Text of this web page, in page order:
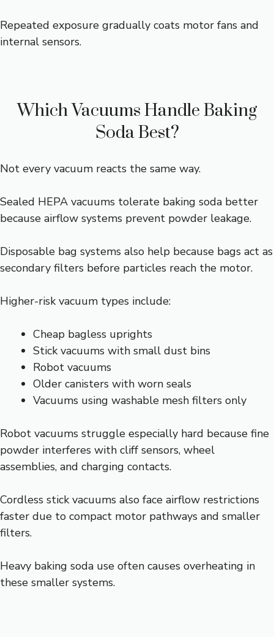
Repeated exposure gradually coats motor fans and
internal sensors.
Which Vacuums Handle Baking
Soda Best?
Not every vacuum reacts the same way.
Sealed HEPA vacuums tolerate baking soda better
because airflow systems prevent powder leakage.
Disposable bag systems also help because bags act as
secondary filters before particles reach the motor.
Higher-risk vacuum types include:
Cheap bagless uprights
Stick vacuums with small dust bins
Robot vacuums
Older canisters with worn seals
Vacuums using washable mesh filters only
Robot vacuums struggle especially hard because fine
powder interferes with cliff sensors, wheel
assemblies, and charging contacts.
Cordless stick vacuums also face airflow restrictions
faster due to compact motor pathways and smaller
filters.
Heavy baking soda use often causes overheating in
these smaller systems.